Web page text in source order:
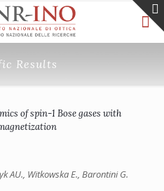
Results
of spin-1 Bose gases with
AU., Witkowska E., Barontini G.